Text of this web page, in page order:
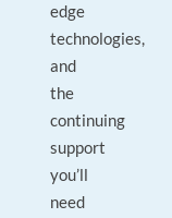
edge
technologies,
and
the
continuing
support
you’ll
need